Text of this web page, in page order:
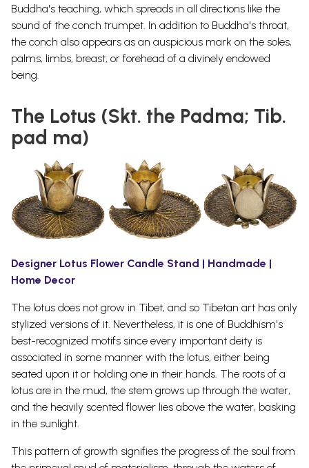
Buddha's teaching, which spreads in all directions like the
sound of the conch trumpet. In addition to Buddha's throat,
the conch also appears as an auspicious mark on the soles,
palms, limbs, breast, or forehead of a divinely endowed
being.
The Lotus (Skt. the Padma; Tib.
pad ma)
Designer Lotus Flower Candle Stand | Handmade |
Home Decor
The lotus does not grow in Tibet, and so Tibetan art has only
stylized versions of it. Nevertheless, it is one of Buddhism's
best-recognized motifs since every important deity is
associated in some manner with the lotus, either being
seated upon it or holding one in their hands. The roots of a
lotus are in the mud, the stem grows up through the water,
and the heavily scented flower lies above the water, basking
in the sunlight.
This pattern of growth signifies the progress of the soul from